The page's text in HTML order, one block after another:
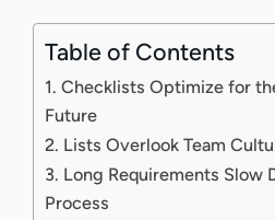
Table of Contents
1. Checklists Optimize for
Future
2. Lists Overlook Team
3. Long Requirements Slow
Process